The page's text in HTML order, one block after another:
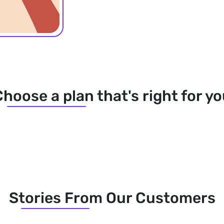
a plan that's right for
Stories From Our Customers